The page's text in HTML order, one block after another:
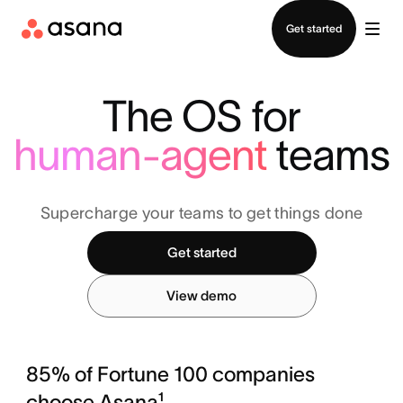
Get started
The OS for
human-agentteams
Supercharge your teams to get things done
Get started
View demo
85% of Fortune 100 companies